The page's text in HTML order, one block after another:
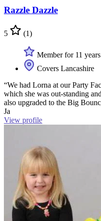
Razzle Dazzle
5 (1)
Member for 11 years
Covers Lancashire
“We had Lorna at our Party
which she was out-standing
also upgraded to the Big
Ja
View profile